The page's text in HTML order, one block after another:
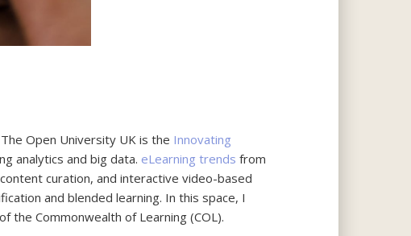
Open University UK is the Innovating
analytics and big data. eLearning trends from
curation, and interactive video-based
and blended learning. In this space, I
Commonwealth of Learning (COL).